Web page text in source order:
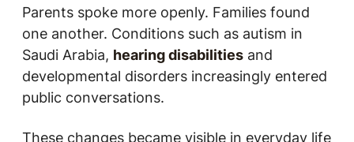
Parents spoke more openly. Families found
one another. Conditions such as autism in
Saudi Arabia, hearing disabilities and
developmental disorders increasingly entered
public conversations.
These changes became visible in everyday life